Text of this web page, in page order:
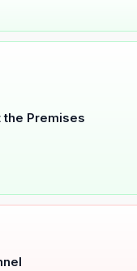
Premises